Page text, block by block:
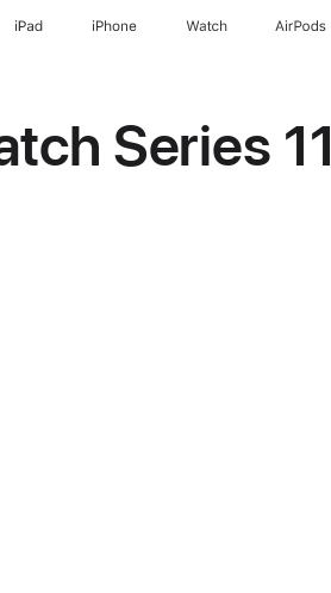
iPad iPhone Watch AirPods
Series 11